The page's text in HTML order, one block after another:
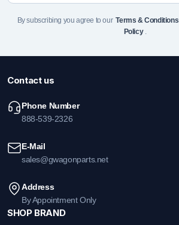
By subscribing you agree to ourTerms & Conditions
Policy.
Contact us
Phone Number
888-539-2326
E-Mail
sales@gwagonparts.net
Address
By Appointment Only
SHOP BRAND